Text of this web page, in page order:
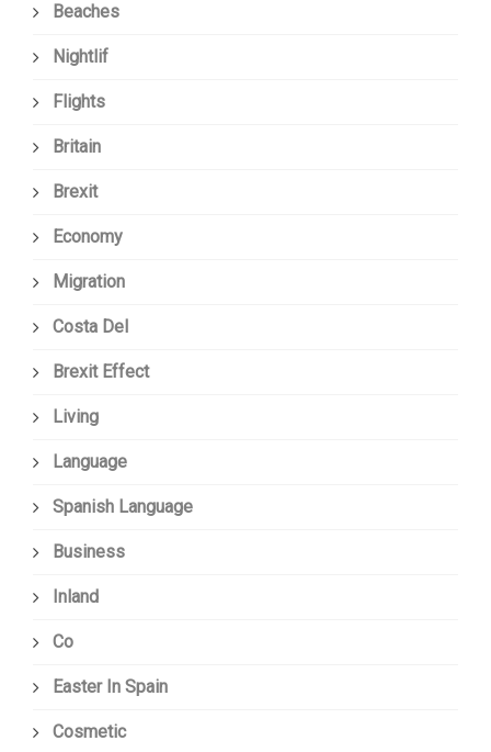
Beaches
Nightlif
Flights
Britain
Brexit
Economy
Migration
Costa Del
Brexit Effect
Living
Language
Spanish Language
Business
Inland
Co
Easter In Spain
Cosmetic